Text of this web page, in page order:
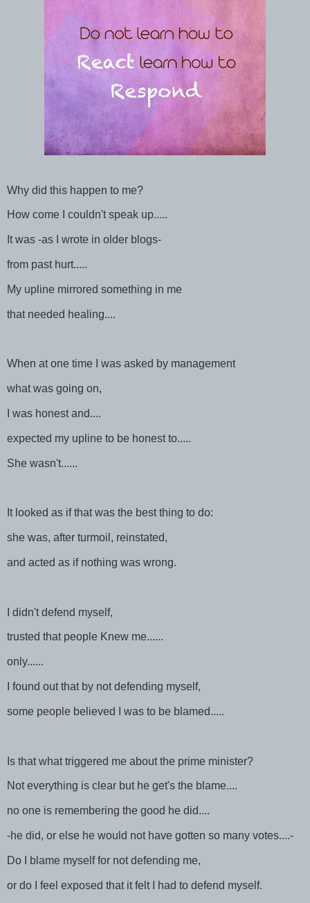
Why did this happen to me?
How come I couldn't speak up.....
It was -as I wrote in older blogs-
from past hurt.....
My upline mirrored something in me
that needed healing....
When at one time I was asked by management
what was going on,
I was honest and....
expected my upline to be honest to.....
She wasn't......
It looked as if that was the best thing to do:
she was, after turmoil, reinstated,
and acted as if nothing was wrong.
I didn't defend myself,
trusted that people Knew me......
only......
I found out that by not defending myself,
some people believed I was to be blamed.....
Is that what triggered me about the prime minister?
Not everything is clear but he get's the blame....
no one is remembering the good he did....
-he did, or else he would not have gotten so many votes....-
Do I blame myself for not defending me,
or do I feel exposed that it felt I had to defend myself.